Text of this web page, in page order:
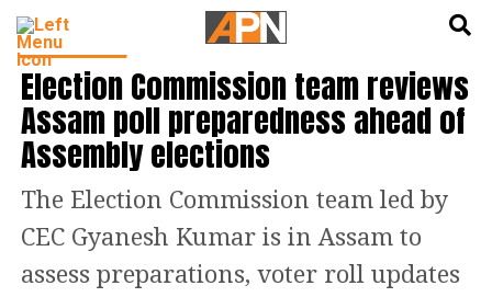
INDIA NEWS
Election Commission team reviews
Assam poll preparedness ahead of
Assembly elections
The Election Commission team led by
CEC Gyanesh Kumar is in Assam to
assess preparations, voter roll updates